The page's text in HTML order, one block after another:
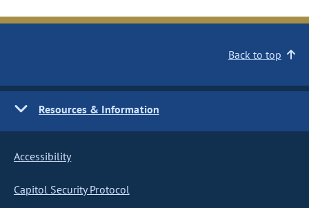
Back to top
Resources & Information
Accessibility
Capitol Security Protocol